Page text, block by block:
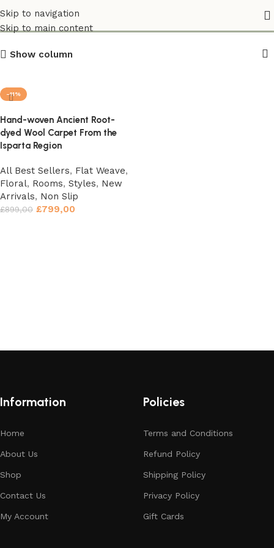
Skip to navigation
Skip to main content
Flat Weave
Show column
-11%
Hand-woven Ancient Root-
dyed Wool Carpet From the
Isparta Region
All Best Sellers, Flat Weave,
Floral, Rooms, Styles, New
Arrivals, Non Slip
£899,00 £799,00
Information
Home
About Us
Shop
Contact Us
My Account
Policies
Terms and Conditions
Refund Policy
Shipping Policy
Privacy Policy
Gift Cards